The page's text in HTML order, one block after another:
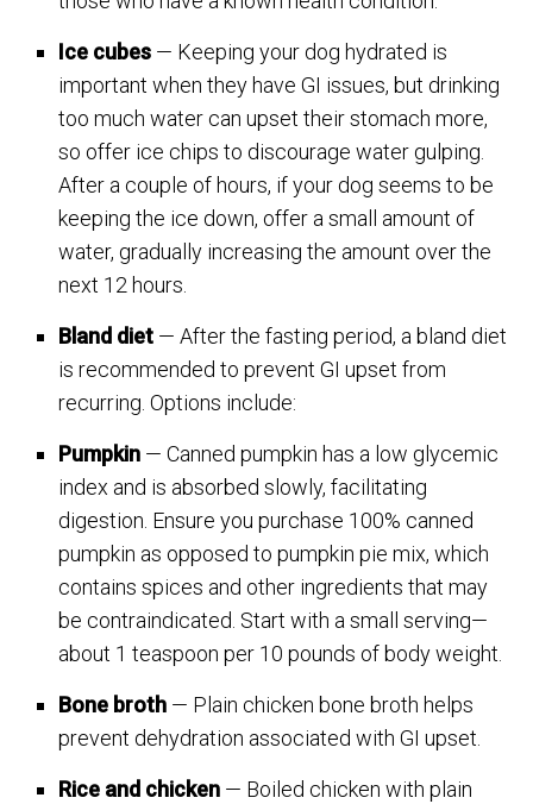
Ice cubes — Keeping your dog hydrated is
important when they have GI issues, but drinking
too much water can upset their stomach more,
so offer ice chips to discourage water gulping.
After a couple of hours, if your dog seems to be
keeping the ice down, offer a small amount of
water, gradually increasing the amount over the
next 12 hours.
Bland diet — After the fasting period, a bland diet
is recommended to prevent GI upset from
recurring. Options include:
Pumpkin — Canned pumpkin has a low glycemic
index and is absorbed slowly, facilitating
digestion. Ensure you purchase 100% canned
pumpkin as opposed to pumpkin pie mix, which
contains spices and other ingredients that may
be contraindicated. Start with a small serving—
about 1 teaspoon per 10 pounds of body weight.
Bone broth — Plain chicken bone broth helps
prevent dehydration associated with GI upset.
Rice and chicken — Boiled chicken with plain